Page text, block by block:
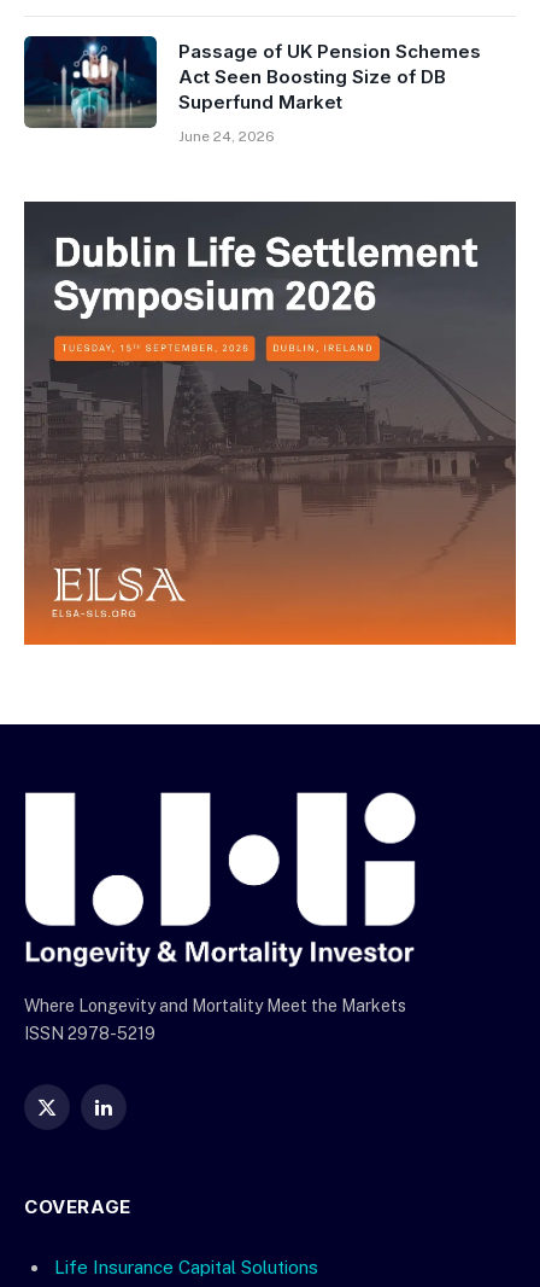
Passage of UK Pension Schemes
Act Seen Boosting Size of DB
Superfund Market
June 24, 2026
Where Longevity and Mortality Meet the Markets
ISSN 2978-5219
X
LinkedIn
COVERAGE
Life Insurance Capital Solutions